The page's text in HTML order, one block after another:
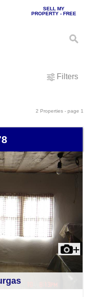
SELL MY
PROPERTY - FREE
Filters
2 Properties - page 1